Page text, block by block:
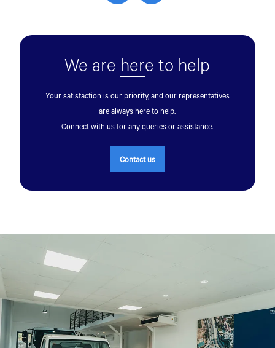
Talk to an Expert
Last Name*
Contact Number*
By clicking the "Submit" button, you agree to receive calls, emails,
SMS, or other forms of communication from Tata Motors or its
associates on your mobile number to assist you with purchasing
Tata vehicles.
We are here to help
Your satisfaction is our priority, and our representatives
are always here to help.
Connect with us for any queries or assistance.
Contact us